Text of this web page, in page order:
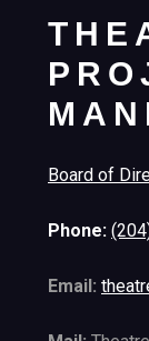
Board of
Phone:
Email: